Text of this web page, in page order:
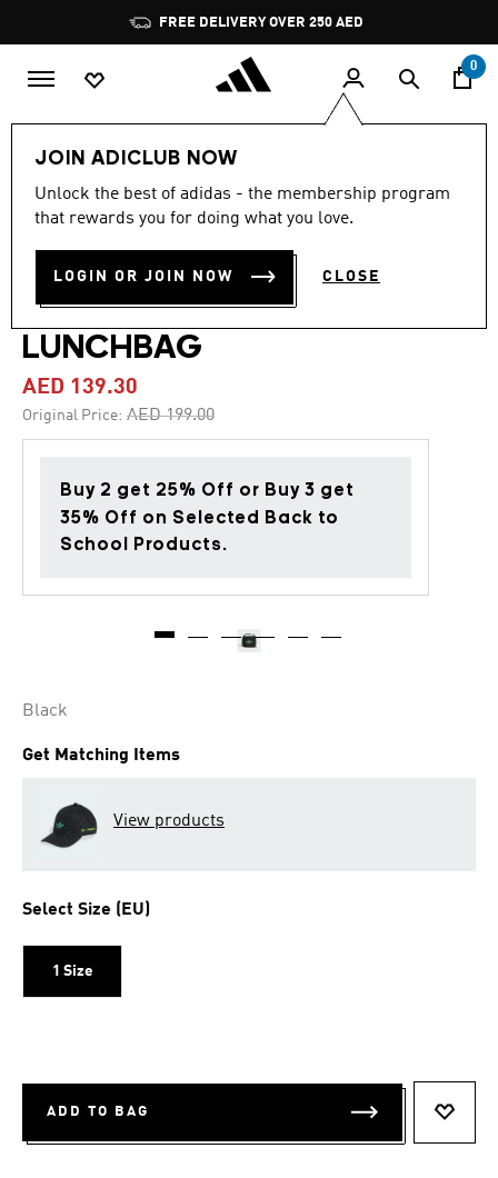
Pause
promotion
rotation
FREE DELIVERY OVER 250 AED
0
JOIN ADICLUB NOW
Unlock the best of adidas - the membership program
that rewards you for doing what you love.
LOGIN OR JOIN NOW CLOSE
-30%
out
stars,
value.
link.
4.0 (5)
ADIDAS MINECRAFT
ORIGINALS AIRLINER
LUNCHBAG
AED 139.30
Original Price: Price reduced from
AED 199.00to
Buy 2 get 25% Off or Buy 3 get
35% Off on Selected Back to
School Products.
Black
Get Matching Items
View products
Select Size (EU)
1 Size
ADD TO BAG